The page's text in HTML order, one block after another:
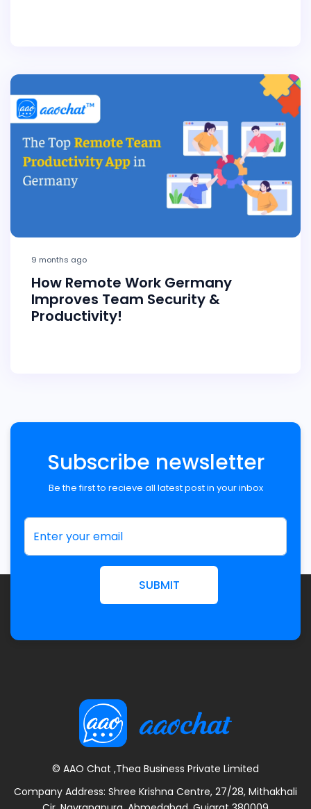
9 months ago
How Remote Work Germany
Improves Team Security &
Productivity!
Subscribe newsletter
Be the first to recieve all latest post in your inbox
SUBMIT
© AAO Chat ,Thea Business Private Limited
Company Address: Shree Krishna Centre, 27/28, Mithakhali